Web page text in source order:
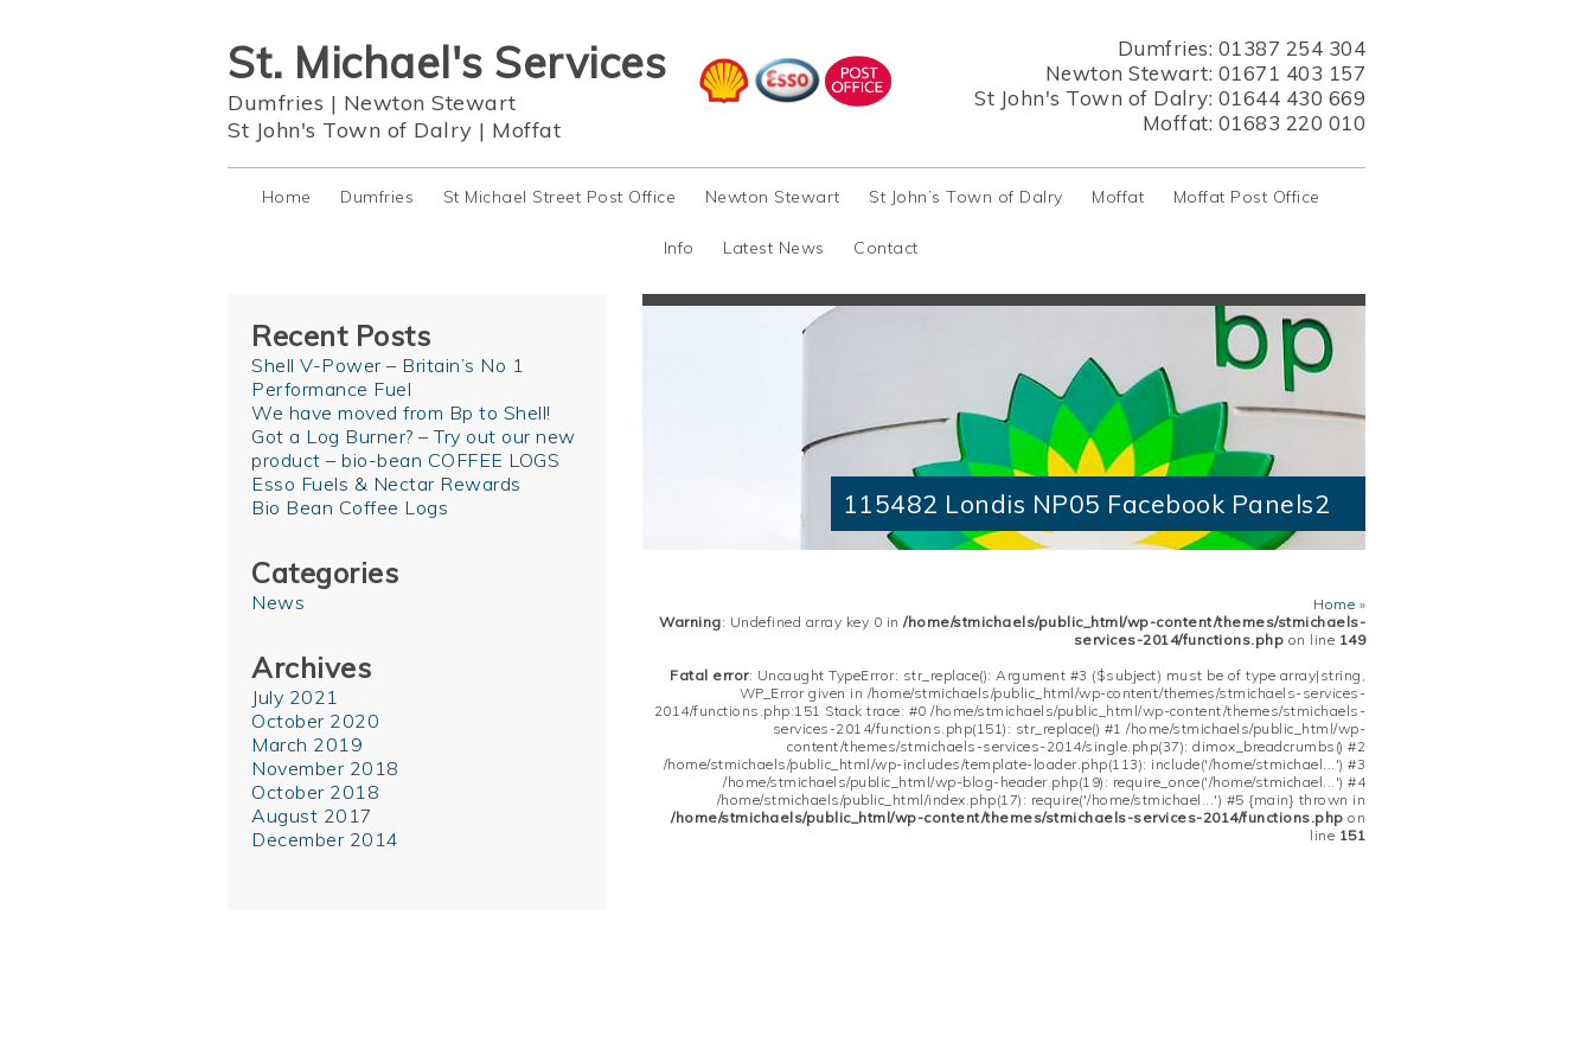
St. Michael's Services
Dumfries | Newton Stewart
St John's Town of Dalry | Moffat
Dumfries: 01387 254 304
Newton Stewart: 01671 403 157
St John's Town of Dalry: 01644 430 669
Moffat: 01683 220 010
Home Dumfries St Michael Street Post Office Newton Stewart St John’s Town of Dalry Moffat Moffat Post Office
Info Latest News Contact
Recent Posts
Shell V-Power – Britain’s No 1
Performance Fuel
We have moved from Bp to Shell!
Got a Log Burner? – Try out our new
product – bio-bean COFFEE LOGS
Esso Fuels & Nectar Rewards
Bio Bean Coffee Logs
Categories
News
Archives
July 2021
October 2020
March 2019
November 2018
October 2018
August 2017
December 2014
115482 Londis NP05 Facebook Panels2
Home »
Warning: Undefined array key 0 in /home/stmichaels/public_html/wp-content/themes/stmichaels-
services-2014/functions.php on line 149
Fatal error: Uncaught TypeError: str_replace(): Argument #3 ($subject) must be of type array|string,
WP_Error given in /home/stmichaels/public_html/wp-content/themes/stmichaels-services-
2014/functions.php:151 Stack trace: #0 /home/stmichaels/public_html/wp-content/themes/stmichaels-
services-2014/functions.php(151): str_replace() #1 /home/stmichaels/public_html/wp-
content/themes/stmichaels-services-2014/single.php(37): dimox_breadcrumbs() #2
/home/stmichaels/public_html/wp-includes/template-loader.php(113): include('/home/stmichael...') #3
/home/stmichaels/public_html/wp-blog-header.php(19): require_once('/home/stmichael...') #4
/home/stmichaels/public_html/index.php(17): require('/home/stmichael...') #5 {main} thrown in
/home/stmichaels/public_html/wp-content/themes/stmichaels-services-2014/functions.php on
line 151